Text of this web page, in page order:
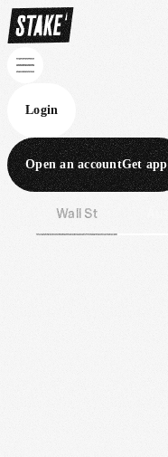
Login
Open an accountGet app
Wall St